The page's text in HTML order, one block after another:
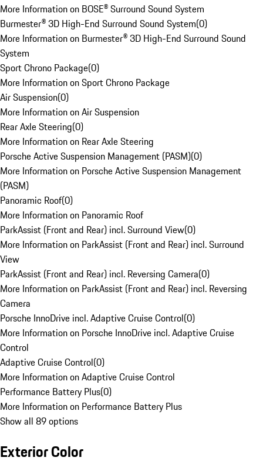
More Information on BOSE® Surround Sound System
Burmester® 3D High-End Surround Sound System(0)
More Information on Burmester® 3D High-End Surround Sound
System
Sport Chrono Package(0)
More Information on Sport Chrono Package
Air Suspension(0)
More Information on Air Suspension
Rear Axle Steering(0)
More Information on Rear Axle Steering
Porsche Active Suspension Management (PASM)(0)
More Information on Porsche Active Suspension Management
(PASM)
Panoramic Roof(0)
More Information on Panoramic Roof
ParkAssist (Front and Rear) incl. Surround View(0)
More Information on ParkAssist (Front and Rear) incl. Surround
View
ParkAssist (Front and Rear) incl. Reversing Camera(0)
More Information on ParkAssist (Front and Rear) incl. Reversing
Camera
Porsche InnoDrive incl. Adaptive Cruise Control(0)
More Information on Porsche InnoDrive incl. Adaptive Cruise
Control
Adaptive Cruise Control(0)
More Information on Adaptive Cruise Control
Performance Battery Plus(0)
More Information on Performance Battery Plus
Show all 89 options
Exterior Color